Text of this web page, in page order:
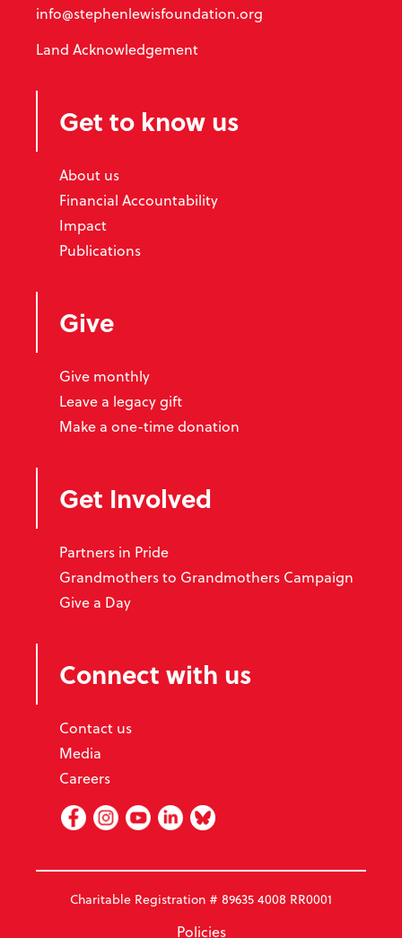
info@stephenlewisfoundation.org
Land Acknowledgement
Get to know us
About us
Financial Accountability
Impact
Publications
Give
Give monthly
Leave a legacy gift
Make a one-time donation
Get Involved
Partners in Pride
Grandmothers to Grandmothers Campaign
Give a Day
Connect with us
Contact us
Media
Careers
FacebookInstagram
YoutubeLinked In
BlueSky
Charitable Registration # 89635 4008 RR0001
Policies